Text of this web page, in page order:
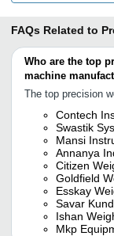
FAQs Related to
Who are the top
machine
The top precision
Contech
Swastik
Mansi
Annanya
Citizen
Goldfield
Esskay
Savar
Ishan
Mkp